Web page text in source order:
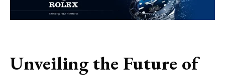
Unveiling the Future of